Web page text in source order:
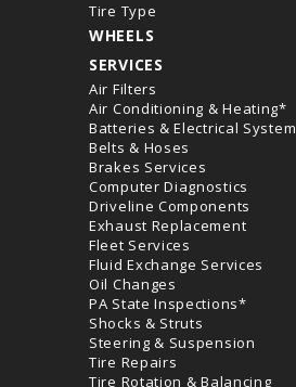
Tire Type
WHEELS
SERVICES
Air Filters
Air Conditioning & Heating*
Batteries & Electrical System
Belts & Hoses
Brakes Services
Computer Diagnostics
Driveline Components
Exhaust Replacement
Fleet Services
Fluid Exchange Services
Oil Changes
PA State Inspections*
Shocks & Struts
Steering & Suspension
Tire Repairs
Tire Rotation & Balancing